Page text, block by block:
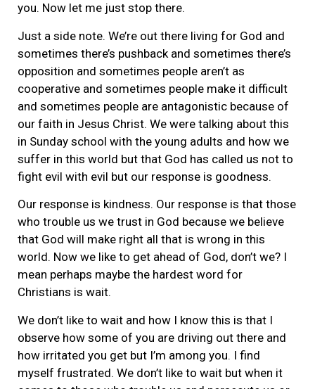
you. Now let me just stop there.
Just a side note. We’re out there living for God and
sometimes there’s pushback and sometimes there’s
opposition and sometimes people aren’t as
cooperative and sometimes people make it difficult
and sometimes people are antagonistic because of
our faith in Jesus Christ. We were talking about this
in Sunday school with the young adults and how we
suffer in this world but that God has called us not to
fight evil with evil but our response is goodness.
Our response is kindness. Our response is that those
who trouble us we trust in God because we believe
that God will make right all that is wrong in this
world. Now we like to get ahead of God, don’t we? I
mean perhaps maybe the hardest word for
Christians is wait.
We don’t like to wait and how I know this is that I
observe how some of you are driving out there and
how irritated you get but I’m among you. I find
myself frustrated. We don’t like to wait but when it